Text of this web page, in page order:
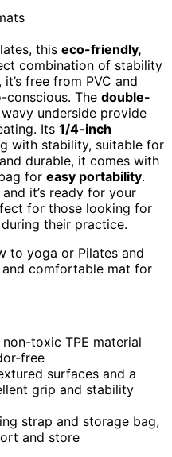
this eco-friendly,
combination of stability
free from PVC and
conscious. The double-
underside provide
Its 1/4-inch
with stability, suitable for
durable, it comes with
for easy portability.
it’s ready for your
for those looking for
their practice.
to yoga or Pilates and
and comfortable mat for
toxic TPE material
free
surfaces and a
grip and stability
strap and storage bag,
and store